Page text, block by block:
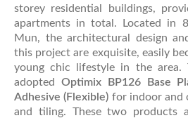
storey residential buildings,
apartments in total. Located in
Mun, the architectural design
this project are exquisite, easily
young chic lifestyle in the area.
adopted Optimix BP126 Base
Adhesive (Flexible) for indoor and
and tiling. These two products